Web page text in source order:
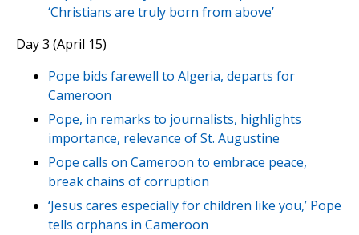
‘Christians are truly born from above’
Day 3 (April 15)
Pope bids farewell to Algeria, departs for
Cameroon
Pope, in remarks to journalists, highlights
importance, relevance of St. Augustine
Pope calls on Cameroon to embrace peace,
break chains of corruption
‘Jesus cares especially for children like you,’ Pope
tells orphans in Cameroon